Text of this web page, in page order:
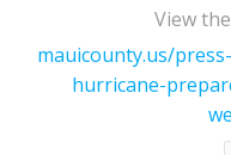
View
mauicounty.us/
hurricane-